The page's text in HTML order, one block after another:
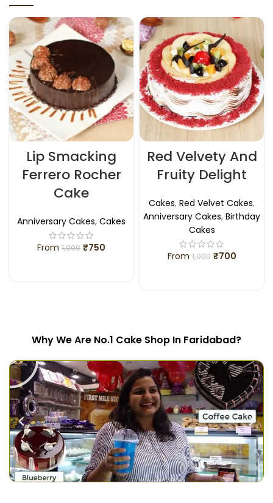
Lip Smacking
Ferrero Rocher
Cake
Anniversary Cakes, Cakes
From 1,000 ₹750
Red Velvety And
Fruity Delight
Cakes, Red Velvet Cakes,
Anniversary Cakes, Birthday
Cakes
From 1,000 ₹700
Why We Are No.1 Cake Shop In Faridabad?